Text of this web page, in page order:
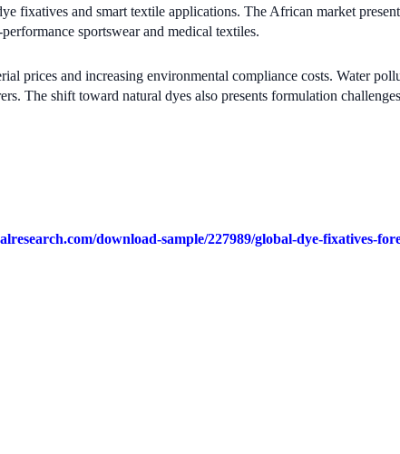
fixatives and smart textile applications. The African market
sportswear and medical textiles.
prices and increasing environmental compliance costs. Water
The shift toward natural dyes also presents formulation
download-sample/227989/global-dye-fixatives-